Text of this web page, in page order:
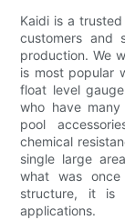
Kaidi is a
customers and
production. We
is most popular
float level
who have
pool
chemical
single large
what was
structure, it is
applications.